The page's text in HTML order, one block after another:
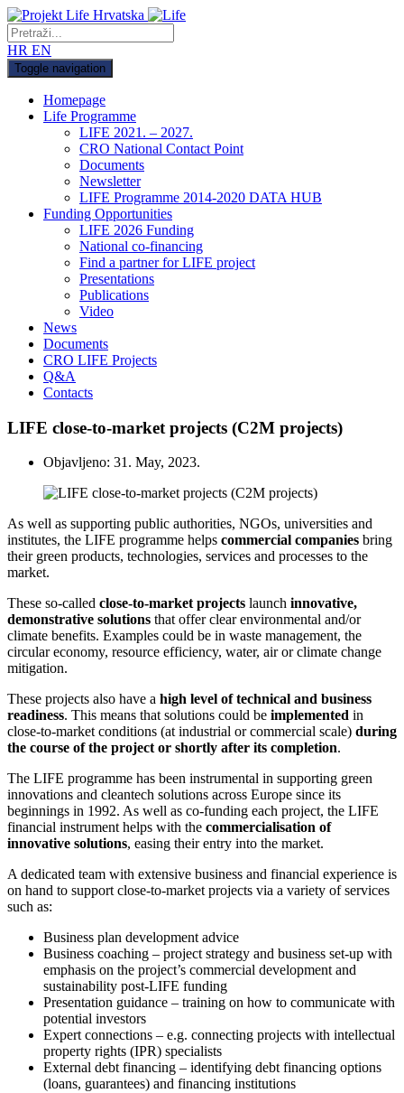
HR EN
Toggle navigation
Homepage
Life Programme
LIFE 2021. – 2027.
CRO National Contact Point
Documents
Newsletter
LIFE Programme 2014-2020 DATA HUB
Funding Opportunities
LIFE 2026 Funding
National co-financing
Find a partner for LIFE project
Presentations
Publications
Video
News
Documents
CRO LIFE Projects
Q&A
Contacts
LIFE close-to-market projects (C2M projects)
Objavljeno: 31. May, 2023.
As well as supporting public authorities, NGOs, universities and
institutes, the LIFE programme helps commercial companies bring
their green products, technologies, services and processes to the
market.
These so-called close-to-market projects launch innovative,
demonstrative solutions that offer clear environmental and/or
climate benefits. Examples could be in waste management, the
circular economy, resource efficiency, water, air or climate change
mitigation.
These projects also have a high level of technical and business
readiness. This means that solutions could be implemented in
close-to-market conditions (at industrial or commercial scale) during
the course of the project or shortly after its completion.
The LIFE programme has been instrumental in supporting green
innovations and cleantech solutions across Europe since its
beginnings in 1992. As well as co-funding each project, the LIFE
financial instrument helps with the commercialisation of
innovative solutions, easing their entry into the market.
A dedicated team with extensive business and financial experience is
on hand to support close-to-market projects via a variety of services
such as:
Business plan development advice
Business coaching – project strategy and business set-up with
emphasis on the project’s commercial development and
sustainability post-LIFE funding
Presentation guidance – training on how to communicate with
potential investors
Expert connections – e.g. connecting projects with intellectual
property rights (IPR) specialists
External debt financing – identifying debt financing options
(loans, guarantees) and financing institutions